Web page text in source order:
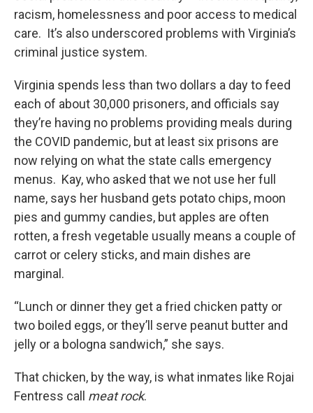
racism, homelessness and poor access to medical
care. It’s also underscored problems with Virginia’s
criminal justice system.
Virginia spends less than two dollars a day to feed
each of about 30,000 prisoners, and officials say
they’re having no problems providing meals during
the COVID pandemic, but at least six prisons are
now relying on what the state calls emergency
menus. Kay, who asked that we not use her full
name, says her husband gets potato chips, moon
pies and gummy candies, but apples are often
rotten, a fresh vegetable usually means a couple of
carrot or celery sticks, and main dishes are
marginal.
“Lunch or dinner they get a fried chicken patty or
two boiled eggs, or they’ll serve peanut butter and
jelly or a bologna sandwich,” she says.
That chicken, by the way, is what inmates like Rojai
Fentress call meat rock.